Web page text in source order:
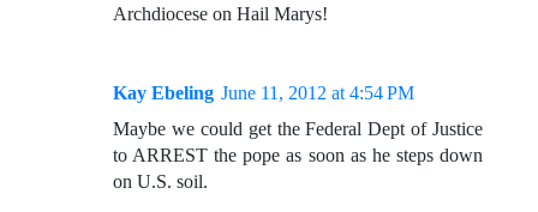
Archdiocese on Hail Marys!
Kay Ebeling June 11, 2012 at 4:54 PM
Maybe we could get the Federal Dept of Justice
to ARREST the pope as soon as he steps down
on U.S. soil.